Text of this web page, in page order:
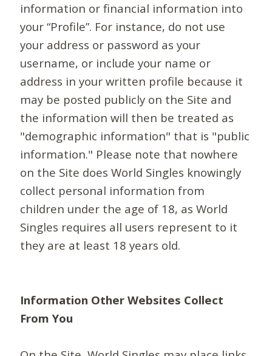
information or financial information into
your “Profile”. For instance, do not use
your address or password as your
username, or include your name or
address in your written profile because it
may be posted publicly on the Site and
the information will then be treated as
"demographic information" that is "public
information." Please note that nowhere
on the Site does World Singles knowingly
collect personal information from
children under the age of 18, as World
Singles requires all users represent to it
they are at least 18 years old.
Information Other Websites Collect
From You